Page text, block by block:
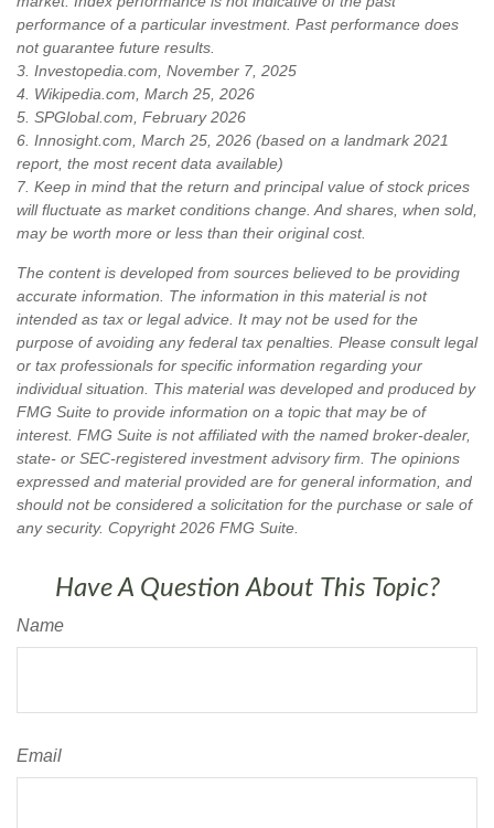
performance of a particular investment. Past performance does
not guarantee future results.
3. Investopedia.com, November 7, 2025
4. Wikipedia.com, March 25, 2026
5. SPGlobal.com, February 2026
6. Innosight.com, March 25, 2026 (based on a landmark 2021
report, the most recent data available)
7. Keep in mind that the return and principal value of stock prices
will fluctuate as market conditions change. And shares, when sold,
may be worth more or less than their original cost.
The content is developed from sources believed to be providing
accurate information. The information in this material is not
intended as tax or legal advice. It may not be used for the
purpose of avoiding any federal tax penalties. Please consult legal
or tax professionals for specific information regarding your
individual situation. This material was developed and produced by
FMG Suite to provide information on a topic that may be of
interest. FMG Suite is not affiliated with the named broker-dealer,
state- or SEC-registered investment advisory firm. The opinions
expressed and material provided are for general information, and
should not be considered a solicitation for the purchase or sale of
any security. Copyright2026 FMG Suite.
Have A Question About This Topic?
Name
Email